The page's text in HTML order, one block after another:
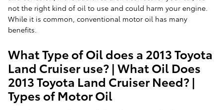
not the right kind of oil to use and could harm your engine.
While it is common, conventional motor oil has many
benefits.
What Type of Oil does a 2013 Toyota
Land Cruiser use? | What Oil Does
2013 Toyota Land Cruiser Need? |
Types of Motor Oil